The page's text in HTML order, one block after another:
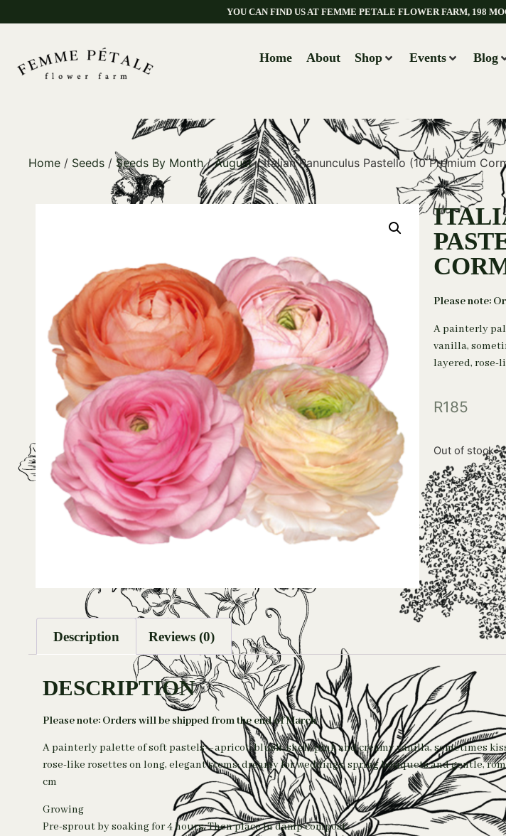
YOU CAN FIND US AT FEMME PETALE FLOWER FARM, 198
Home About Shop Events Blog
Home / Seeds / Seeds By Month/August/ Italian Ranunculus Pastello (10 Premium
Please note:
A painterly
vanilla,
layered, rose-
R185
Out of stock
Description Reviews (0)
DESCRIPTION
Please note: Orders will be shipped from the end of March
A painterly palette of soft pastels—apricot, blush, shell-pink and creamy vanilla, sometimes
rose-like rosettes on long, elegant stems; dreamy for weddings, spring bouquets and gentle,
cm
Growing
Pre-sprout by soaking for 4 hours. Then place in damp compost